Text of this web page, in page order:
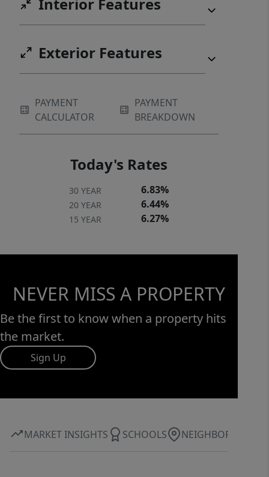
Exterior Features
PAYMENT
CALCULATOR
PAYMENT
BREAKDOWN
Today's Rates
30 YEAR 6.83%
20 YEAR 6.44%
15 YEAR 6.27%
NEVER MISS A PROPERTY
Be the first to know when a property hits
the market.
Sign Up
MARKET INSIGHTS SCHOOLS NEIGHBORHOOD